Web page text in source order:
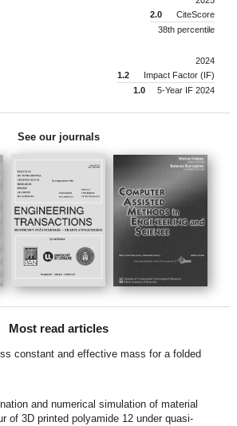
2.0
CiteScore
38th percentile
2024
1.2
Impact Factor (IF)
1.0
5-Year IF 2024
See our journals
Most read articles
constant and effective mass for a folded
and numerical simulation of material
of 3D printed polyamide 12 under quasi-